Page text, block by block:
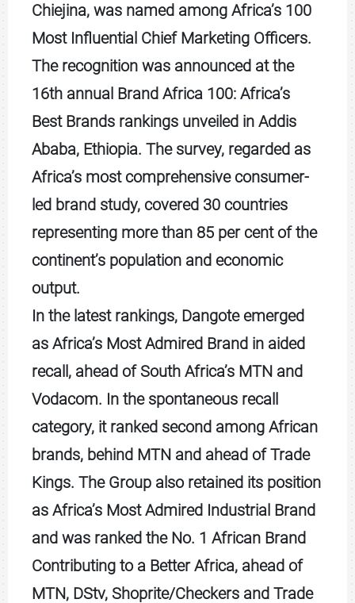
Chiejina, was named among Africa’s 100
Most Influential Chief Marketing Officers.
The recognition was announced at the
16th annual Brand Africa 100: Africa’s
Best Brands rankings unveiled in Addis
Ababa, Ethiopia. The survey, regarded as
Africa’s most comprehensive consumer-
led brand study, covered 30 countries
representing more than 85 per cent of the
continent’s population and economic
output.
In the latest rankings, Dangote emerged
as Africa’s Most Admired Brand in aided
recall, ahead of South Africa’s MTN and
Vodacom. In the spontaneous recall
category, it ranked second among African
brands, behind MTN and ahead of Trade
Kings. The Group also retained its position
as Africa’s Most Admired Industrial Brand
and was ranked the No. 1 African Brand
Contributing to a Better Africa, ahead of
MTN, DStv, Shoprite/Checkers and Trade